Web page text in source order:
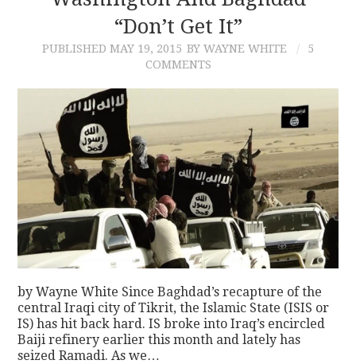
“Don’t Get It”
PUBLISHED MAY 19, 2015 BY WAYNE WHITE
5
COMMENTS
by Wayne White Since Baghdad’s recapture of the
central Iraqi city of Tikrit, the Islamic State (ISIS or
IS) has hit back hard. IS broke into Iraq’s encircled
Baiji refinery earlier this month and lately has
seized Ramadi. As we…